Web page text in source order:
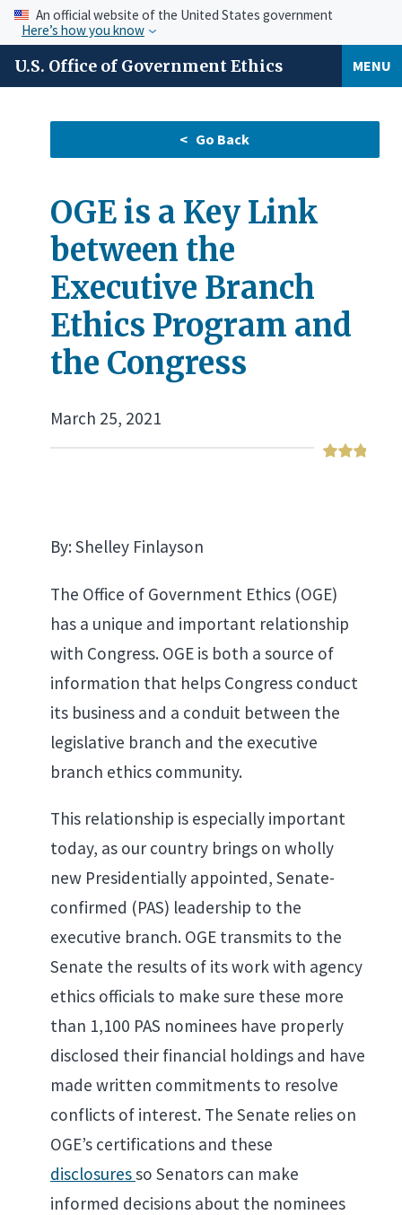
An official website of the United States government
Here’s how you know
U.S. Office of Government Ethics MENU
OGE is a Key Link
between the
Executive Branch
Ethics Program and
the Congress
March 25, 2021
By: Shelley Finlayson
The Office of Government Ethics (OGE)
has a unique and important relationship
with Congress. OGE is both a source of
information that helps Congress conduct
its business and a conduit between the
legislative branch and the executive
branch ethics community.
This relationship is especially important
today, as our country brings on wholly
new Presidentially appointed, Senate-
confirmed (PAS) leadership to the
executive branch. OGE transmits to the
Senate the results of its work with agency
ethics officials to make sure these more
than 1,100 PAS nominees have properly
disclosed their financial holdings and have
made written commitments to resolve
conflicts of interest. The Senate relies on
OGE’s certifications and these
disclosuresso Senators can make
informed decisions about the nominees